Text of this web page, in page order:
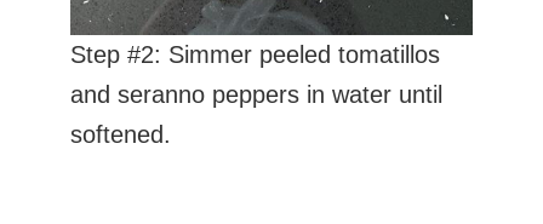
Step #2: Simmer peeled tomatillos
and seranno peppers in water until
softened.